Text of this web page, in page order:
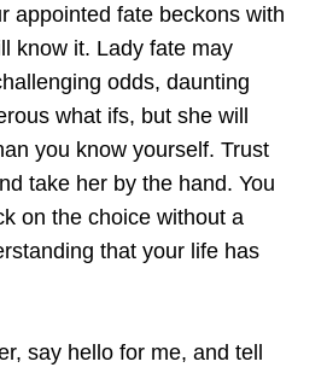
appointed fate beckons with
know it. Lady fate may
odds, daunting
what ifs, but she will
you know yourself. Trust
take her by the hand. You
on the choice without a
that your life has
say hello for me, and tell